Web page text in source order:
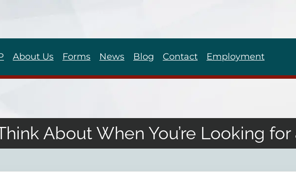
About Us Forms News Blog Contact Employment
About When You’re Looking